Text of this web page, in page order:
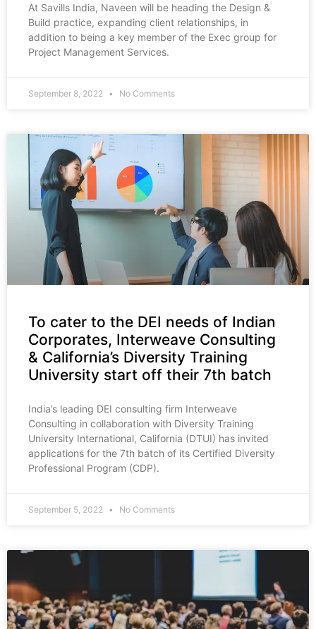
At Savills India, Naveen will be heading the Design &
Build practice, expanding client relationships, in
addition to being a key member of the Exec group for
Project Management Services.
September 8, 2022 No Comments
To cater to the DEI needs of Indian
Corporates, Interweave Consulting
& California’s Diversity Training
University start off their 7th batch
India’s leading DEI consulting firm Interweave
Consulting in collaboration with Diversity Training
University International, California (DTUI) has invited
applications for the 7th batch of its Certified Diversity
Professional Program (CDP).
September 5, 2022 No Comments